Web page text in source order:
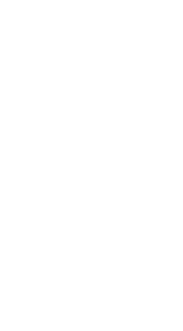
interface.
interface.
interface.
interface.
interface.
interface.
interface.
interface.
interface.